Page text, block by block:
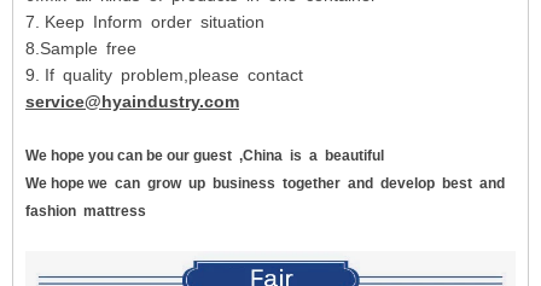
7. Keep Inform order situation
8.Sample free
9. If quality problem,please contact
service@hyaindustry.com
We hope you can be our guest ,China is a beautiful
We hope we can growup business together and develop best and
fashion mattress